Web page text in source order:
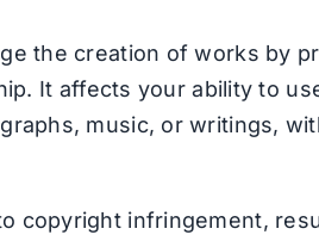
the creation of works by
It affects your ability to
music, or writings,
copyright infringement,